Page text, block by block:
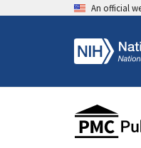
An official